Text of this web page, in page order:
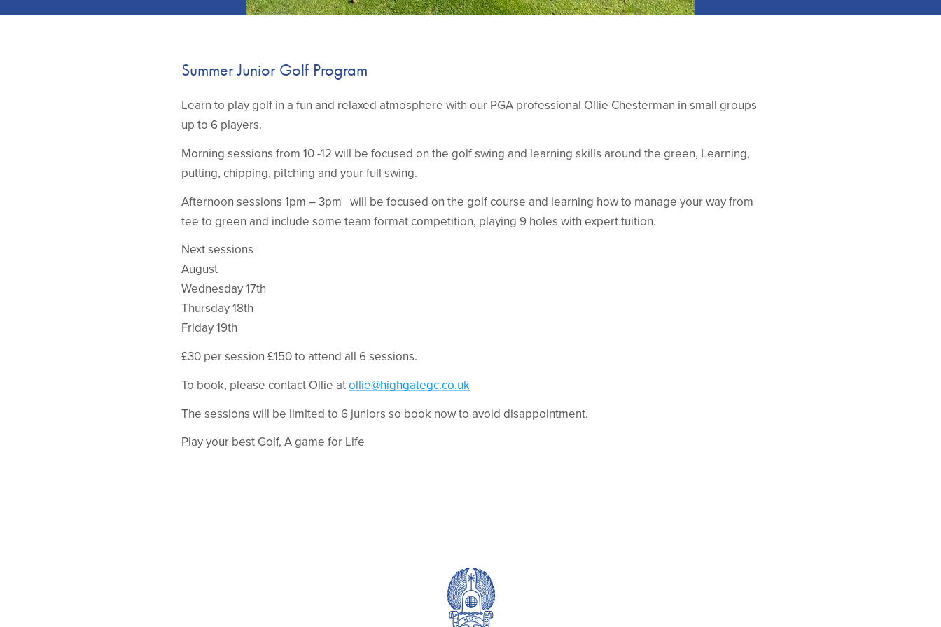
Summer Junior Golf Program
Learn to play golf in a fun and relaxed atmosphere with our PGA professional Ollie Chesterman in small groups
up to 6 players.
Morning sessions from 10 -12 will be focused on the golf swing and learning skills around the green, Learning,
putting, chipping, pitching and your full swing.
Afternoon sessions 1pm – 3pm will be focused on the golf course and learning how to manage your way from
tee to green and include some team format competition, playing 9 holes with expert tuition.
Next sessions
August
Wednesday 17th
Thursday 18th
Friday 19th
£30 per session £150 to attend all 6 sessions.
To book, please contact Ollie atollie@highgategc.co.uk
The sessions will be limited to 6 juniors so book now to avoid disappointment.
Play your best Golf, A game for Life